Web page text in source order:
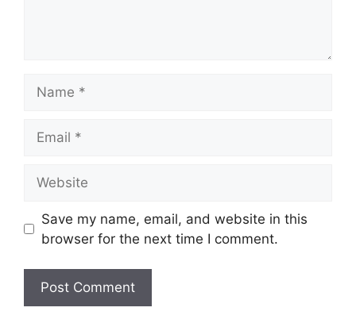
Save my name, email, and website in this
browser for the next time I comment.